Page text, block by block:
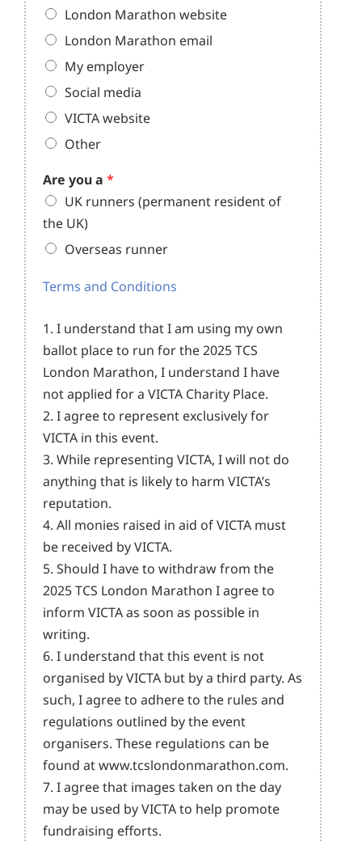
London Marathon website
London Marathon email
My employer
Social media
VICTA website
Other
Are you a *
UK runners (permanent resident of
the UK)
Overseas runner
Terms and Conditions
1. I understand that I am using my own
ballot place to run for the 2025 TCS
London Marathon, I understand I have
not applied for a VICTA Charity Place.
2. I agree to represent exclusively for
VICTA in this event.
3. While representing VICTA, I will not do
anything that is likely to harm VICTA’s
reputation.
4. All monies raised in aid of VICTA must
be received by VICTA.
5. Should I have to withdraw from the
2025 TCS London Marathon I agree to
inform VICTA as soon as possible in
writing.
6. I understand that this event is not
organised by VICTA but by a third party. As
such, I agree to adhere to the rules and
regulations outlined by the event
organisers. These regulations can be
found at www.tcslondonmarathon.com.
7. I agree that images taken on the day
may be used by VICTA to help promote
fundraising efforts.